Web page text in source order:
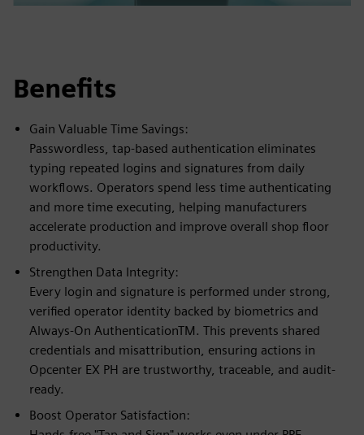
Benefits
Gain Valuable Time Savings:
Passwordless, tap-based authentication eliminates
typing repeated logins and signatures from daily
workflows. Operators spend less time authenticating
and more time executing, helping manufacturers
accelerate production and improve overall shop floor
productivity.
Strengthen Data Integrity:
Every login and signature is performed under strong,
verified operator identity backed by biometrics and
Always-On AuthenticationTM. This prevents shared
credentials and misattribution, ensuring actions in
Opcenter EX PH are trustworthy, traceable, and audit-
ready.
Boost Operator Satisfaction: